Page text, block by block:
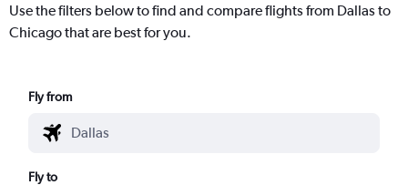
Use the filters below to find and compare flights from Dallas to
Chicago that are best for you.
Fly from
Fly to